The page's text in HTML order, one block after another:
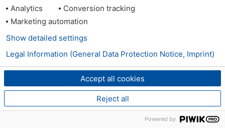
Analytics
Conversion tracking
Marketing automation
Accept all cookies
Reject all
Show detailed settings
Legal Information (General Data Protection Notice, Imprint)
Powered by